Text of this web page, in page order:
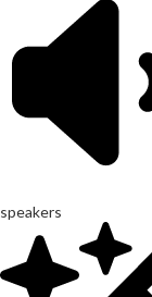
speakers